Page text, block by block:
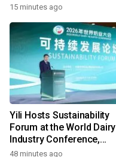
15 minutes ago
Yili Hosts Sustainability
Forum at the World Dairy
Industry Conference,
Together Embarking on a
48 minutes ago